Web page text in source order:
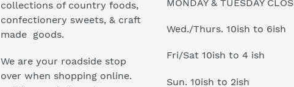
collections of country foods,
confectionery sweets, & craft
made goods.
We are your roadside stop
over when shopping online.
MONDAY & TUESDAY
Wed./Thurs. 10ish to 6ish
Fri/Sat 10ish to 4 ish
Sun. 10ish to 2ish